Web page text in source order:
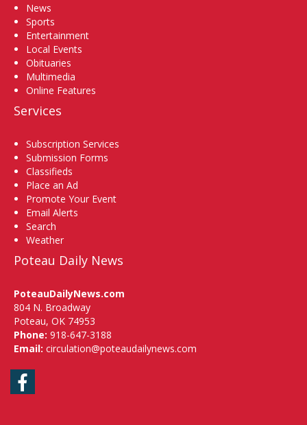
News
Sports
Entertainment
Local Events
Obituaries
Multimedia
Online Features
Services
Subscription Services
Submission Forms
Classifieds
Place an Ad
Promote Your Event
Email Alerts
Search
Weather
Poteau Daily News
PoteauDailyNews.com
804 N. Broadway
Poteau, OK 74953
Phone: 918-647-3188
Email: circulation@poteaudailynews.com
Facebook